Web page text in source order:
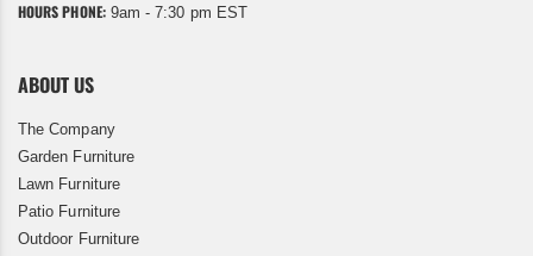
HOURS PHONE:9am - 7:30 pm EST
ABOUT US
The Company
Garden Furniture
Lawn Furniture
Patio Furniture
Outdoor Furniture